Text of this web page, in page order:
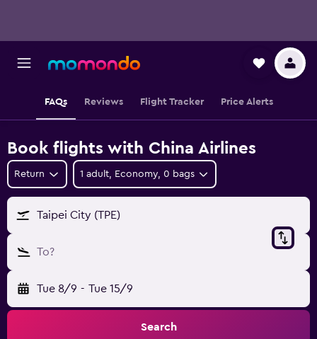
FAQs Reviews Flight Tracker Price Alerts
Book flights with China Airlines
Return 1 adult, Economy, 0 bags
Taipei City (TPE)
To?
Tue 8/9 - Tue 15/9
Search